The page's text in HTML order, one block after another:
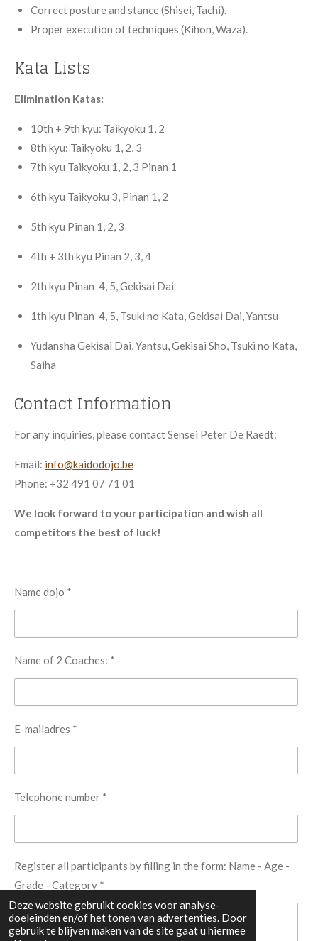
Deze website gebruikt cookies voor analyse-
doeleinden en/of het tonen van advertenties. Door
gebruik te blijven maken van de site gaat u hiermee
Correct posture and stance (Shisei, Tachi).
Proper execution of techniques (Kihon, Waza).
Kata Lists
Elimination Katas:
10th + 9th kyu: Taikyoku 1, 2
8th kyu: Taikyoku 1, 2, 3
7th kyu Taikyoku 1, 2, 3 Pinan 1
6th kyu Taikyoku 3, Pinan 1, 2
5th kyu Pinan 1, 2, 3
4th + 3th kyu Pinan 2, 3, 4
2th kyu Pinan 4, 5, Gekisai Dai
1th kyu Pinan 4, 5, Tsuki no Kata, Gekisai Dai, Yantsu
Yudansha Gekisai Dai, Yantsu, Gekisai Sho, Tsuki no Kata,
Saiha
Contact Information
For any inquiries, please contact Sensei Peter De Raedt:
Email: info@kaidodojo.be
Phone: +32 491 07 71 01
We look forward to your participation and wish all
competitors the best of luck!
Name dojo *
Name of 2 Coaches: *
E-mailadres *
Telephone number *
Register all participants by filling in the form: Name - Age -
Grade - Category *